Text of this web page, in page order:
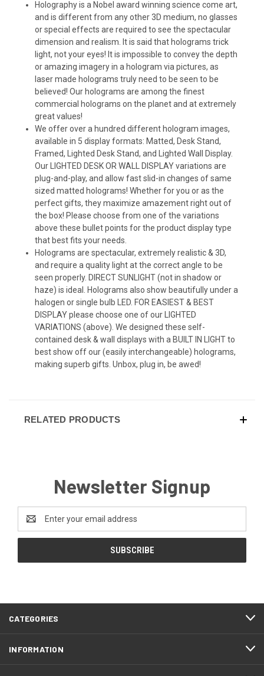
Holography is a Nobel award winning science come art,
and is different from any other 3D medium, no glasses
or special effects are required to see the spectacular
dimension and realism. It is said that holograms trick
light, not your eyes! It is impossible to convey the depth
or amazing imagery in a hologram via pictures, as
laser made holograms truly need to be seen to be
believed! Our holograms are among the finest
commercial holograms on the planet and at extremely
great values!
We offer over a hundred different hologram images,
available in 5 display formats: Matted, Desk Stand,
Framed, Lighted Desk Stand, and Lighted Wall Display.
Our LIGHTED DESK OR WALL DISPLAY variations are
plug-and-play, and allow fast slid-in changes of same
sized matted holograms! Whether for you or as the
perfect gifts, they maximize amazement right out of
the box! Please choose from one of the variations
above these bullet points for the product display type
that best fits your needs.
Holograms are spectacular, extremely realistic & 3D,
and require a quality light at the correct angle to be
seen properly. DIRECT SUNLIGHT (not in shadow or
haze) is ideal. Holograms also show beautifully under a
halogen or single bulb LED. FOR EASIEST & BEST
DISPLAY please choose one of our LIGHTED
VARIATIONS (above). We designed these self-
contained desk & wall displays with a BUILT IN LIGHT to
best show off our (easily interchangeable) holograms,
making superb gifts. Unbox, plug in, be awed!
RELATED PRODUCTS
Newsletter Signup
Address
CATEGORIES
INFORMATION